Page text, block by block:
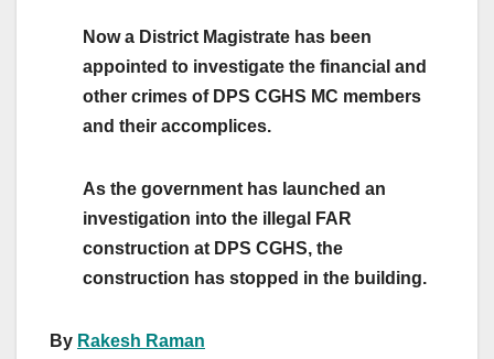
Now a District Magistrate has been
appointed to investigate the financial and
other crimes of DPS CGHS MC members
and their accomplices.
As the government has launched an
investigation into the illegal FAR
construction at DPS CGHS, the
construction has stopped in the building.
By Rakesh Raman